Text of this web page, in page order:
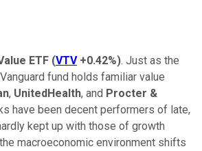
ETF (VTV +0.42%). Just as the
fund holds familiar value
, UnitedHealth, and Procter &
have been decent performers of late,
kept up with those of growth
macroeconomic environment shifts